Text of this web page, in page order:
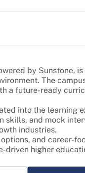
by Sunstone,
The
a future-ready
into the
skills, and mock
industries.
and career-
driven higher